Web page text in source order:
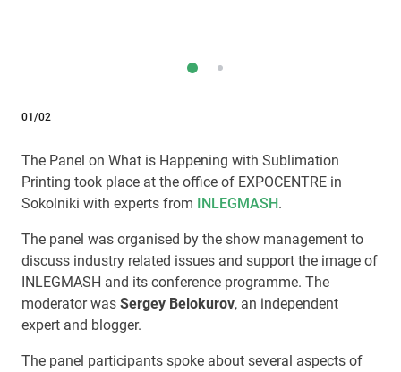
01/02
The Panel on What is Happening with Sublimation
Printing took place at the office of EXPOCENTRE in
Sokolniki with experts from INLEGMASH.
The panel was organised by the show management to
discuss industry related issues and support the image of
INLEGMASH and its conference programme. The
moderator was Sergey Belokurov, an independent
expert and blogger.
The panel participants spoke about several aspects of